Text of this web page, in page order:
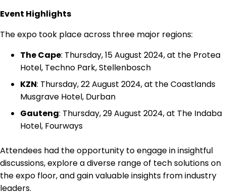
Event Highlights
The expo took place across three major regions:
The Cape: Thursday, 15 August 2024, at the Protea
Hotel, Techno Park, Stellenbosch
KZN: Thursday, 22 August 2024, at the Coastlands
Musgrave Hotel, Durban
Gauteng: Thursday, 29 August 2024, at The Indaba
Hotel, Fourways
Attendees had the opportunity to engage in insightful
discussions, explore a diverse range of tech solutions on
the expo floor, and gain valuable insights from industry
leaders.